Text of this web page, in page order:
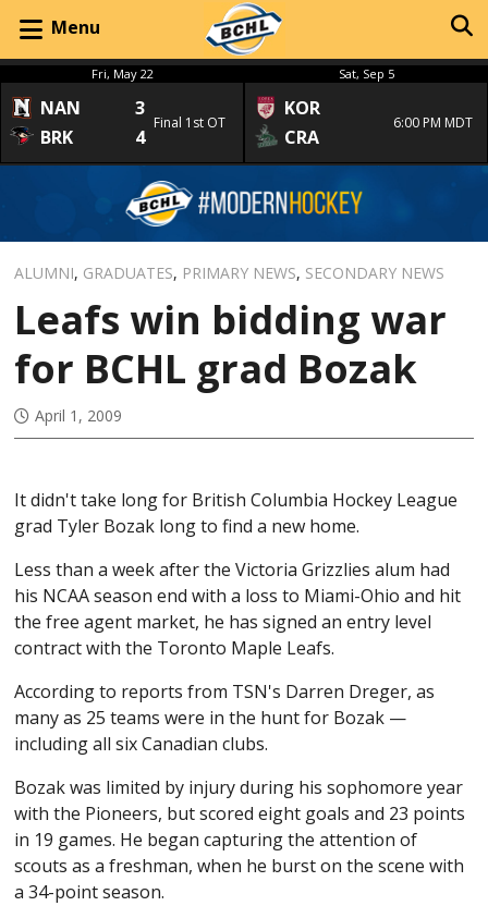
Menu
Fri, May 22
NAN
3
BRK
4
Final 1st OT
Sat, Sep 5
KOR
CRA
6:00 PM MDT
ALUMNI, GRADUATES, PRIMARY NEWS, SECONDARY NEWS
Leafs win bidding war
for BCHL grad Bozak
April 1, 2009
It didn't take long for British Columbia Hockey League
grad Tyler Bozak long to find a new home.
Less than a week after the Victoria Grizzlies alum had
his NCAA season end with a loss to Miami-Ohio and hit
the free agent market, he has signed an entry level
contract with the Toronto Maple Leafs.
According to reports from TSN's Darren Dreger, as
many as 25 teams were in the hunt for Bozak —
including all six Canadian clubs.
Bozak was limited by injury during his sophomore year
with the Pioneers, but scored eight goals and 23 points
in 19 games. He began capturing the attention of
scouts as a freshman, when he burst on the scene with
a 34-point season.